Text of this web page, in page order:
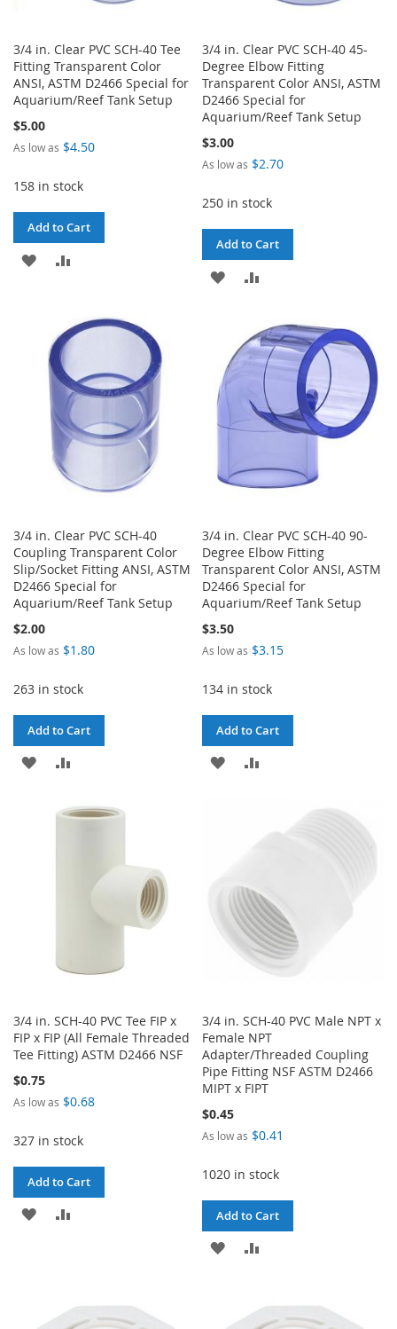
3/4 in. Clear PVC SCH-40 Tee
Fitting Transparent Color
ANSI, ASTM D2466 Special for
Aquarium/Reef Tank Setup
$5.00
As low as $4.50
158 in stock
Add to Cart
ADD
LIST
COMPARE
3/4 in. Clear PVC SCH-40 45-
Degree Elbow Fitting
Transparent Color ANSI, ASTM
D2466 Special for
Aquarium/Reef Tank Setup
$3.00
As low as $2.70
250 in stock
Add to Cart
ADD
WISH
LIST
COMPARE
3/4 in. Clear PVC SCH-40
Coupling Transparent Color
Slip/Socket Fitting ANSI, ASTM
D2466 Special for
Aquarium/Reef Tank Setup
$2.00
As low as $1.80
263 in stock
Add to Cart
ADD
WISHCOMPARE
3/4 in. Clear PVC SCH-40 90-
Degree Elbow Fitting
Transparent Color ANSI, ASTM
D2466 Special for
Aquarium/Reef Tank Setup
$3.50
As low as $3.15
134 in stock
Add to Cart
ADD
3/4 in. SCH-40 PVC Tee FIP x
FIP x FIP (All Female Threaded
Tee Fitting) ASTM D2466 NSF
$0.75
As low as $0.68
327 in stock
Add to Cart
ADD
3/4 in. SCH-40 PVC Male NPT x
Female NPT
Adapter/Threaded Coupling
Pipe Fitting NSF ASTM D2466
MIPT x FIPT
$0.45
As low as $0.41
1020 in stock
Add to Cart
ADD
COMPARE